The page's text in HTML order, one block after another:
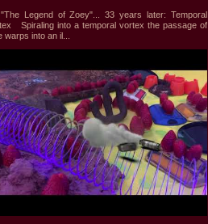
Legend of Zoey"... 33 years later: Temporal
Spiraling into a temporal vortex the passage of
warps into an il...